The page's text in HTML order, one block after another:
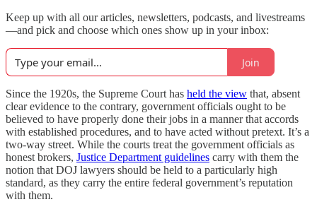
Keep up with all our articles, newsletters, podcasts, and livestreams
—and pick and choose which ones show up in your inbox:
Join
Since the 1920s, the Supreme Court has held the view that, absent
clear evidence to the contrary, government officials ought to be
believed to have properly done their jobs in a manner that accords
with established procedures, and to have acted without pretext. It’s a
two-way street. While the courts treat the government officials as
honest brokers, Justice Department guidelines carry with them the
notion that DOJ lawyers should be held to a particularly high
standard, as they carry the entire federal government’s reputation
with them.